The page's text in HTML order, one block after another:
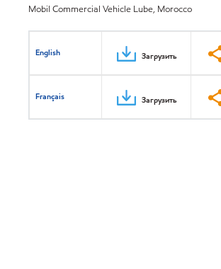
Mobil Commercial Vehicle Lube, Morocco
English Загрузить
Français Загрузить